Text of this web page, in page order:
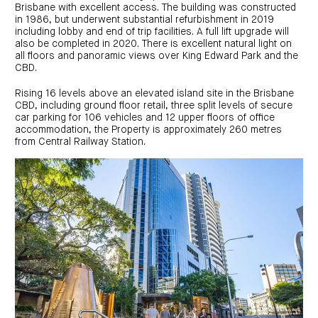
funds
management
Real
estate
finance
Property
Data
centres
Investment
bonds
sector
property
expertise
Office
property
Industrial
property
Retail
property
Healthcare
property
Agriculture
property
investor
centre
Board
of
Directors
COF
news
media
Centuria
Industrial
REIT
Portfolio
overview
Property
portfolio
FY26
interim
results
CIP
investor
centre
Board
of
Directors
centre
News
and
media
Diversified
Property
Fund
Request
a
Investment
portfolio
CDPF
investor
centre
Centuria
Healthcare
Property
Fund
Request
a
PDS
Bass
Property
Credit
Fund
IM
Request
a
PDS
LifeGoals
Bond
Investor
centre
Investment
options
Request
a
PDS
News
and
media
Board
of
Directors
Adviser
resource
Brisbane with excellent access. The building was constructed
in 1986, but underwent substantial refurbishment in 2019
including lobby and end of trip facilities. A full lift upgrade will
also be completed in 2020. There is excellent natural light on
all floors and panoramic views over King Edward Park and the
CBD.
Rising 16 levels above an elevated island site in the Brisbane
CBD, including ground floor retail, three split levels of secure
car parking for 106 vehicles and 12 upper floors of office
accommodation, the Property is approximately 260 metres
from Central Railway Station.